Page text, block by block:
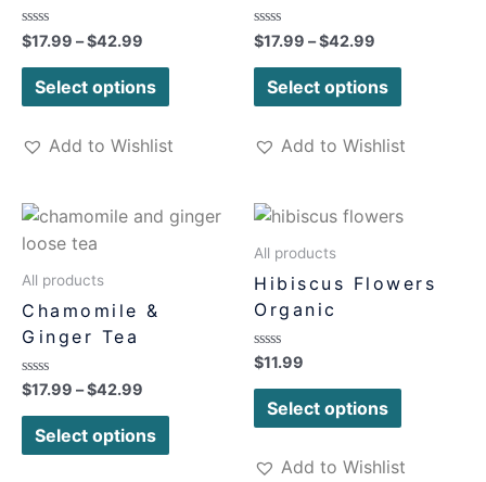
Rated
0
out
$17.99 –$42.99
Select options
Add to Wishlist
Rated
0
out
$17.99 –$42.99
Select options
Add to Wishlist
All products
Chamomile &
Ginger Tea
Rated
0
out
$17.99 –$42.99
Select options
All products
Hibiscus Flowers
Organic
Rated
0
out
$11.99
Select options
Add to Wishlist